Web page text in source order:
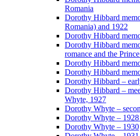
Romania
Dorothy Hibbard
Romania) and 1922
Dorothy Hibbard
Dorothy Hibbard
romance and the
Dorothy Hibbard
Dorothy Hibbard
Dorothy Hibbard –
Dorothy Hibbard –
Whyte, 1927
Dorothy Whyte –
Dorothy Whyte –
Dorothy Whyte – 1930